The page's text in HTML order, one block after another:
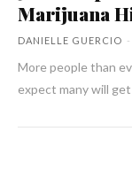
Marijuana
DANIELLE GUERCIO -
More people than
expect many will